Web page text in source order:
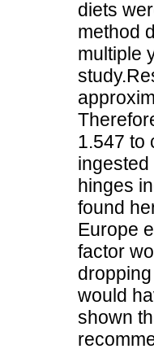
diets
method
multiple
1.547 to
hinges
found
Europe
factor
would
shown